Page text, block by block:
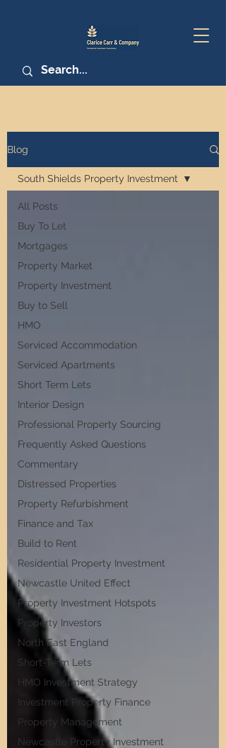
Blog
All Posts
Buy To Let
Mortgages
Property Market
Property Investment
Buy to Sell
HMO
Serviced Accommodation
Serviced Apartments
Short Term Lets
Interior Design
Professional Property Sourcing
Frequently Asked Questions
Commentary
Distressed Properties
Property Refurbishment
Finance and Tax
Build to Rent
Residential Property Investment
Newcastle United Effect
Property Investment Hotspots
Property Investors
North East England
Short-Term Lets
HMO Investment Strategy
Investment Property Finance
Property Management
Newcastle Property Investment
South Shields Property Investment